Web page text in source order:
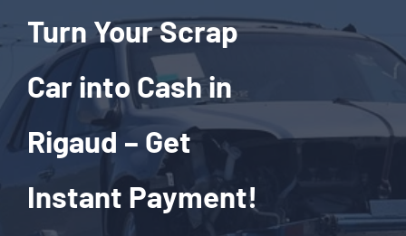
Turn Your Scrap
Car into Cash in
Rigaud – Get
Instant Payment!